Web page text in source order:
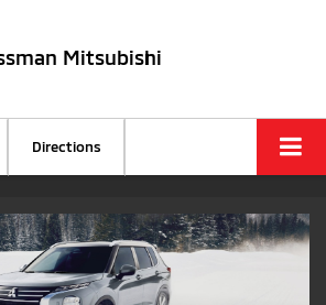
Mitsubishi
Directions